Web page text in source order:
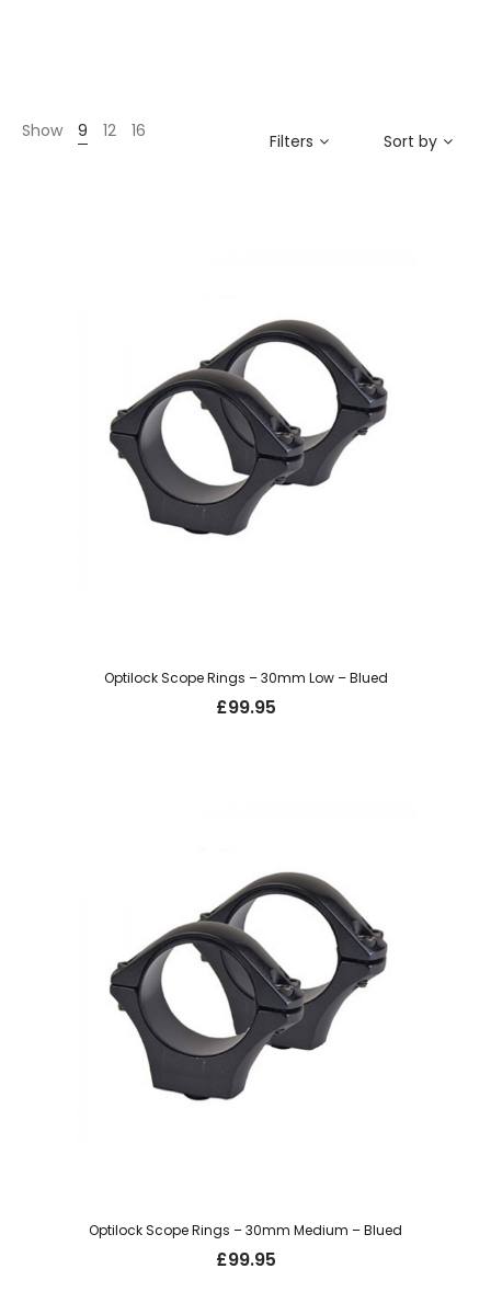
Show 9 12 16 Filters Sort by
Optilock Scope Rings – 30mm Low – Blued
£99.95
Optilock Scope Rings – 30mm Medium – Blued
£99.95